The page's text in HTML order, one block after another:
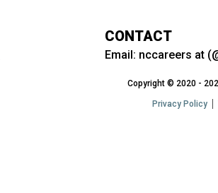
CONTACT
Email: nccareers at
Copyright © 2020 -
Privacy Policy